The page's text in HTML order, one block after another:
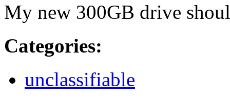
My new 300GB drive
Categories:
unclassifiable